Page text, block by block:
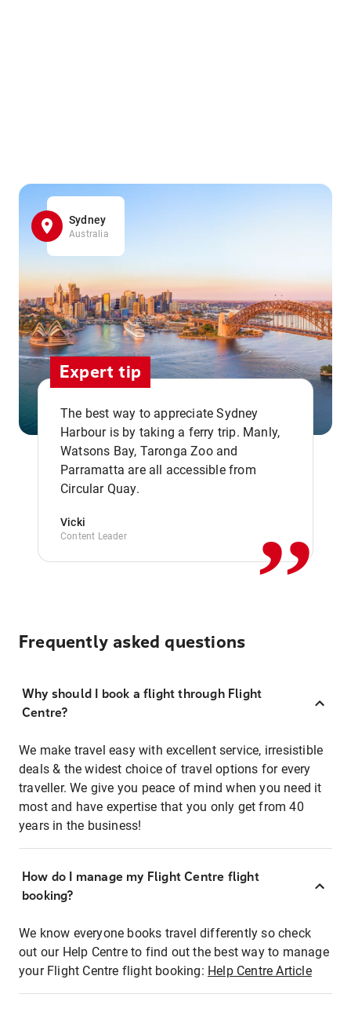
Sydney
Australia
Expert tip
The best way to appreciate Sydney
Harbour is by taking a ferry trip. Manly,
Watsons Bay, Taronga Zoo and
Parramatta are all accessible from
Circular Quay.
Vicki
Content Leader ,,
Frequently asked questions
Why should I book a flight through Flight
Centre?
We make travel easy with excellent service, irresistible
deals & the widest choice of travel options for every
traveller. We give you peace of mind when you need it
most and have expertise that you only get from 40
years in the business!
How do I manage my Flight Centre flight
booking?
We know everyone books travel differently so check
out our Help Centre to find out the best way to manage
your Flight Centre flight booking: Help Centre Article